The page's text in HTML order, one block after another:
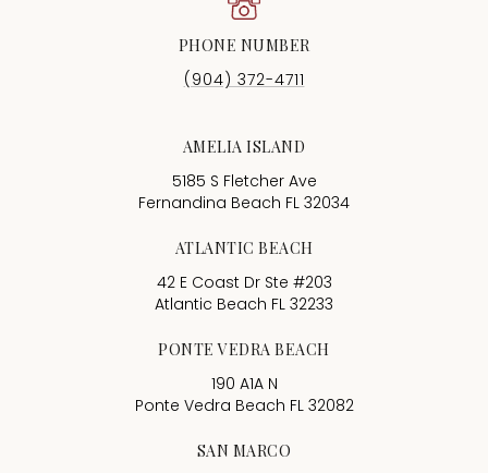
PHONE NUMBER
(904) 372-4711
AMELIA ISLAND
5185 S Fletcher Ave
Fernandina Beach FL 32034
ATLANTIC BEACH
42 E Coast Dr Ste #203
Atlantic Beach FL 32233
PONTE VEDRA BEACH
190 A1A N
Ponte Vedra Beach FL 32082
SAN MARCO